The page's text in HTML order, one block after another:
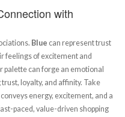
with
Blue can represent trust
feelings of excitement and
palette can forge an emotional
loyalty, and affinity. Take
energy, excitement, and a
paced, value-driven shopping